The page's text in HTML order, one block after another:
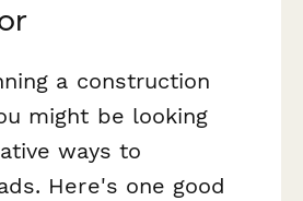
a construction
might be looking
ways to
Here's one good